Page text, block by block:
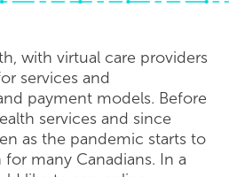
with virtual care providers
services and
payment models. Before
services and since
as the pandemic starts to
many Canadians. In a